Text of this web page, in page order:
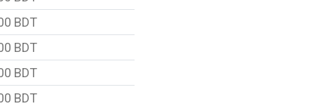
BDT
BDT
BDT
BDT